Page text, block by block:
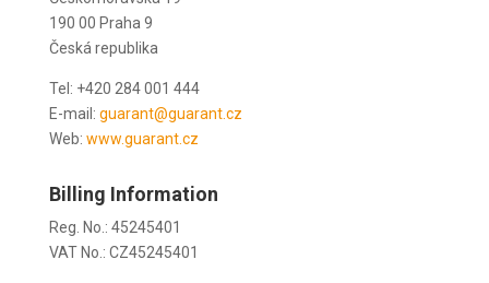
190 00 Praha 9
Česká republika
Tel: +420 284 001 444
E-mail: guarant@guarant.cz
Web: www.guarant.cz
Billing Information
Reg. No.: 45245401
VAT No.: CZ45245401